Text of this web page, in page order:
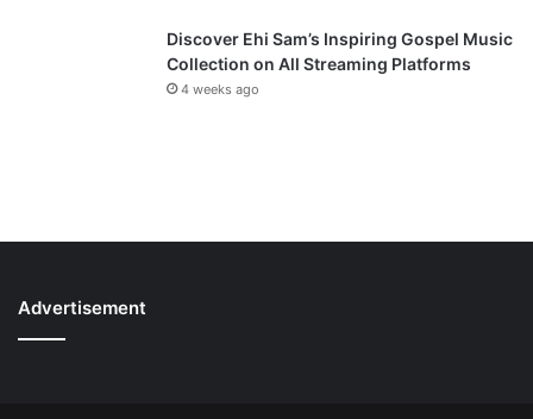
Discover Ehi Sam’s Inspiring Gospel Music
Collection on All Streaming Platforms
4 weeks ago
Advertisement